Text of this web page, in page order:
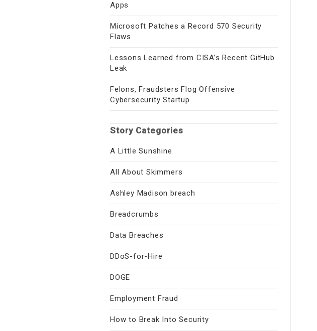
Apps
Microsoft Patches a Record 570 Security
Flaws
Lessons Learned from CISA’s Recent GitHub
Leak
Felons, Fraudsters Flog Offensive
Cybersecurity Startup
Story Categories
A Little Sunshine
All About Skimmers
Ashley Madison breach
Breadcrumbs
Data Breaches
DDoS-for-Hire
DOGE
Employment Fraud
How to Break Into Security